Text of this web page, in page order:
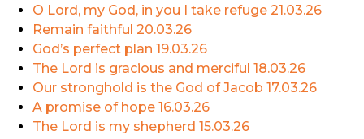
O Lord, my God, in you I take refuge 21.03.26
Remain faithful 20.03.26
God’s perfect plan 19.03.26
The Lord is gracious and merciful 18.03.26
Our stronghold is the God of Jacob 17.03.26
A promise of hope 16.03.26
The Lord is my shepherd 15.03.26